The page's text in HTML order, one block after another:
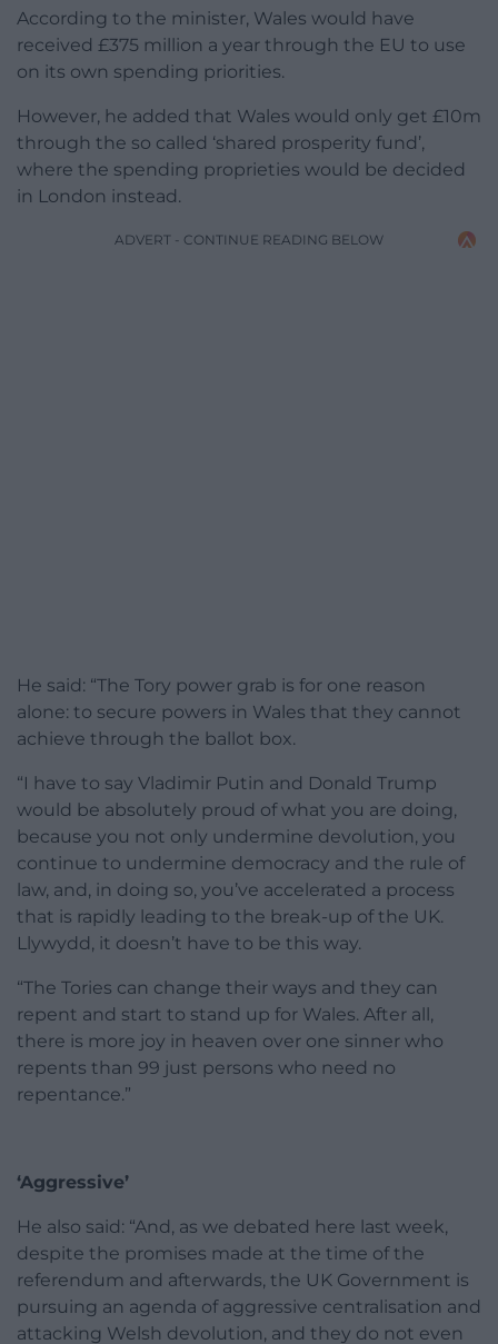
According to the minister, Wales would have
received £375 million a year through the EU to use
on its own spending priorities.
However, he added that Wales would only get £10m
through the so called ‘shared prosperity fund’,
where the spending proprieties would be decided
in London instead.
ADVERT - CONTINUE READING BELOW
He said: “The Tory power grab is for one reason
alone: to secure powers in Wales that they cannot
achieve through the ballot box.
“I have to say Vladimir Putin and Donald Trump
would be absolutely proud of what you are doing,
because you not only undermine devolution, you
continue to undermine democracy and the rule of
law, and, in doing so, you’ve accelerated a process
that is rapidly leading to the break-up of the UK.
Llywydd, it doesn’t have to be this way.
“The Tories can change their ways and they can
repent and start to stand up for Wales. After all,
there is more joy in heaven over one sinner who
repents than 99 just persons who need no
repentance.”
‘Aggressive’
He also said: “And, as we debated here last week,
despite the promises made at the time of the
referendum and afterwards, the UK Government is
pursuing an agenda of aggressive centralisation and
attacking Welsh devolution, and they do not even